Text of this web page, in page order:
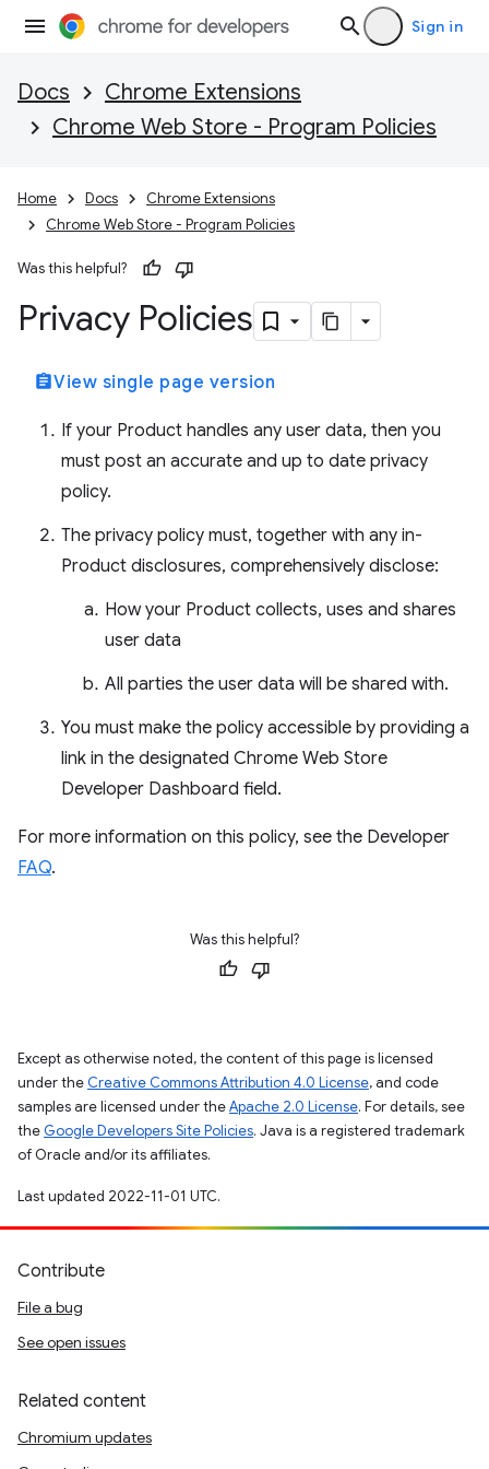
Sign in
Docs
Chrome Extensions
Chrome Web Store - Program Policies
Home Docs
Chrome Extensions
Chrome Web Store - Program Policies
Was this helpful?
Privacy Policies
assignmentView single page version
If your Product handles any user data, then you
must post an accurate and up to date privacy
policy.
The privacy policy must, together with any in-
Product disclosures, comprehensively disclose:
How your Product collects, uses and shares
user data
All parties the user data will be shared with.
You must make the policy accessible by providing a
link in the designated Chrome Web Store
Developer Dashboard field.
For more information on this policy, see the Developer
FAQ.
Was this helpful?
Except as otherwise noted, the content of this page is licensed
under the Creative Commons Attribution 4.0 License, and code
samples are licensed under theApache 2.0 License. For details, see
the Google Developers Site Policies. Java is a registered trademark
of Oracle and/or its affiliates.
Last updated 2022-11-01 UTC.
Contribute
File a bug
See open issues
Related content
Chromium updates